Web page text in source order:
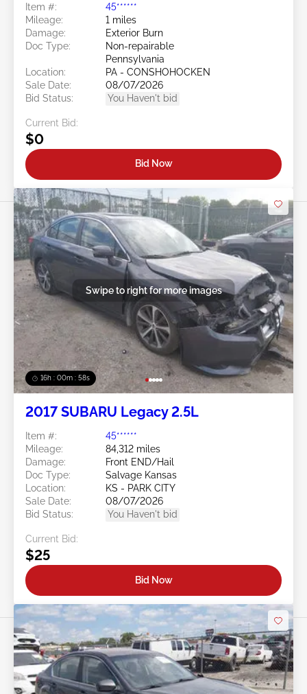
Item #:
45******
Mileage:
1 miles
Damage:
Exterior Burn
Doc Type:
Non-repairable
Pennsylvania
Location:
PA - CONSHOHOCKEN
Sale Date:
08/07/2026
Bid Status:
You Haven't bid
Current Bid:
$0
Bid Now
16h : 00m : 55s
Swipe to right for more images
2017 SUBARU Legacy 2.5L
Item #:
45******
Mileage:
84,312 miles
Damage:
Front END/Hail
Doc Type:
Salvage Kansas
Location:
KS - PARK CITY
Sale Date:
08/07/2026
Bid Status:
You Haven't bid
Current Bid:
$25
Bid Now